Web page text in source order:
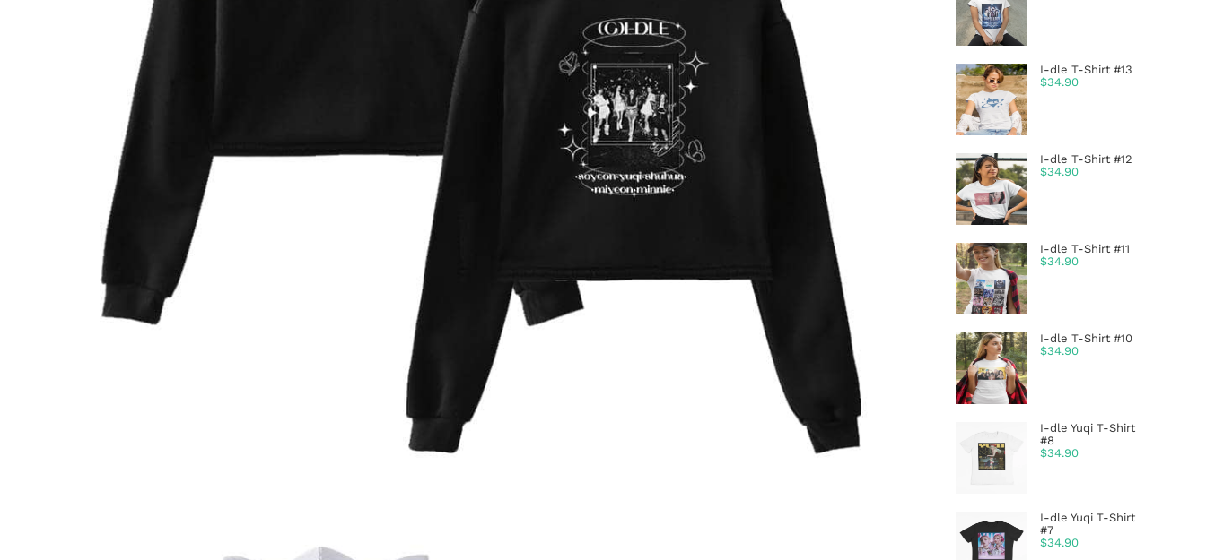
I-dle T-Shirt #13
$34.90
I-dle T-Shirt #12
$34.90
I-dle T-Shirt #11
$34.90
I-dle T-Shirt #10
$34.90
I-dle Yuqi T-Shirt
#8
$34.90
I-dle Yuqi T-Shirt
#7
$34.90